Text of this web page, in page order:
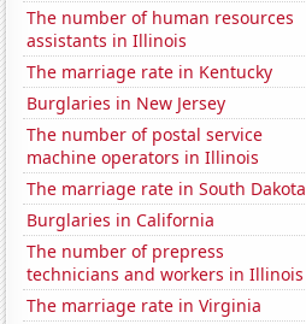
The number of human resources
assistants in Illinois
The marriage rate in Kentucky
Burglaries in New Jersey
The number of postal service
machine operators in Illinois
The marriage rate in South Dakota
Burglaries in California
The number of prepress
technicians and workers in Illinois
The marriage rate in Virginia